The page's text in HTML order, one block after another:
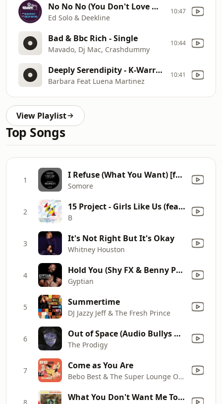
No No No (You Don't Love Me) (Original Mix) - Single
Ed Solo & Deekline
10:47
Bad & Bbc Rich - Single
Mavado, Dj Mac, Crashdummy
10:44
Deeply Serendipity - K-Warren Mix - Single
Barbara Feat Luena Martinez
10:41
View Playlist
Top Songs
1 I Refuse (What You Want) [feat. Damon Trueitt] [R.I.P. Deep Dub]
Somore
2 15 Project - Girls Like Us (feat. Crissy D & Lady G) [Extended Mix]
B
3 It's Not Right But It's Okay
Whitney Houston
4 Hold You (Shy FX & Benny Page Digital Soundboy Remix)
Gyptian
5 Summertime
DJ Jazzy Jeff & The Fresh Prince
6 Out of Space (Audio Bullys Remix)
The Prodigy
7 Come as You Are
Bebo Best & The Super Lounge Orchestra
8 What You Don't Want Me To Be